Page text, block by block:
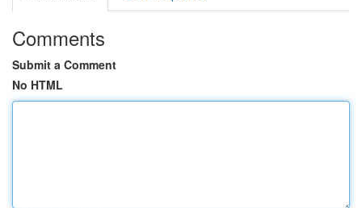
Comments
Submit a Comment
No HTML